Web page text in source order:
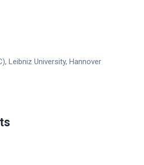
Leibniz University, Hannover